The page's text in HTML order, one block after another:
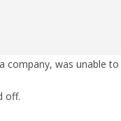
was unable
off.